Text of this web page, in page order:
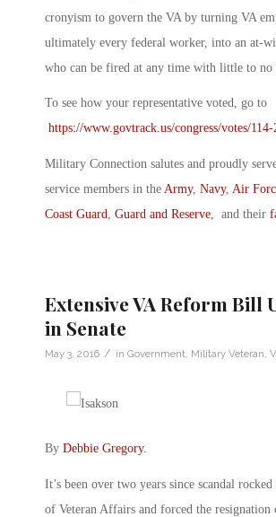
cronyism to govern the VA by turning VA
ultimately every federal worker, into an at-
who can be fired at any time with little to no
To see how your representative voted, go to
https://www.govtrack.us/congress/votes/
Military Connection salutes and proudly
service members in the Army, Navy, Air
Coast Guard, Guard and Reserve, and their
Extensive VA Reform Bill
in Senate
May 3, 2016 / in Government, Military Veteran,
By Debbie Gregory.
It’s been over two years since scandal
of Veteran Affairs and forced the